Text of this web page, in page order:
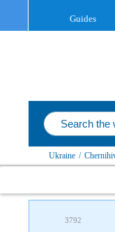
Guides
Ukraine /
3792
Follow